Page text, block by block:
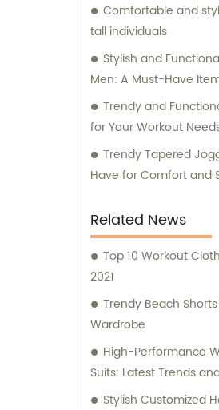
Comfortable and
tall individuals
Stylish and
Men: A Must-Have
Trendy and
for Your Workout
Trendy Tapered
Have for Comfort and
Related News
Top 10 Workout
2021
Trendy Beach
Wardrobe
High-Performance
Suits: Latest Trends
Stylish Customized